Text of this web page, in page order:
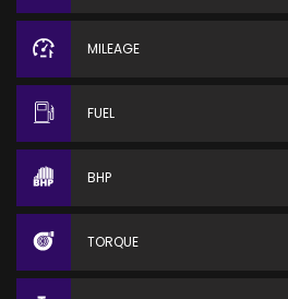
MILEAGE
FUEL
BHP
TORQUE